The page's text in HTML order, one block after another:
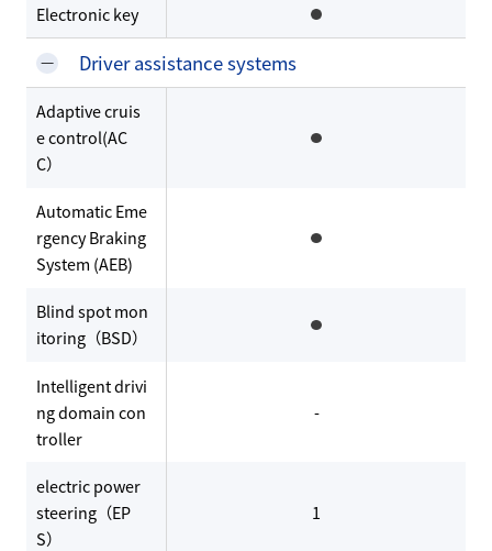
Electronic key
Driver assistance systems
Adaptive cruis
e control(AC
C）
Automatic Eme
rgency Braking
System (AEB)
Blind spot mon
itoring（BSD）
Intelligent drivi
ng domain con
troller
-
electric power
steering（EP
S）
1